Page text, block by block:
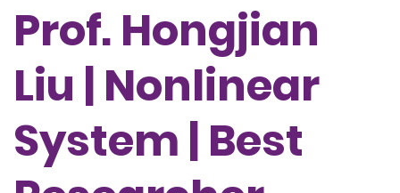
Prof. Hongjian
Liu | Nonlinear
System | Best